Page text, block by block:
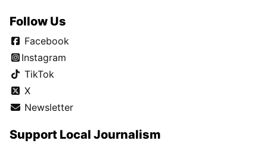
Follow Us
Facebook
Instagram
TikTok
X
Newsletter
Support Local Journalism